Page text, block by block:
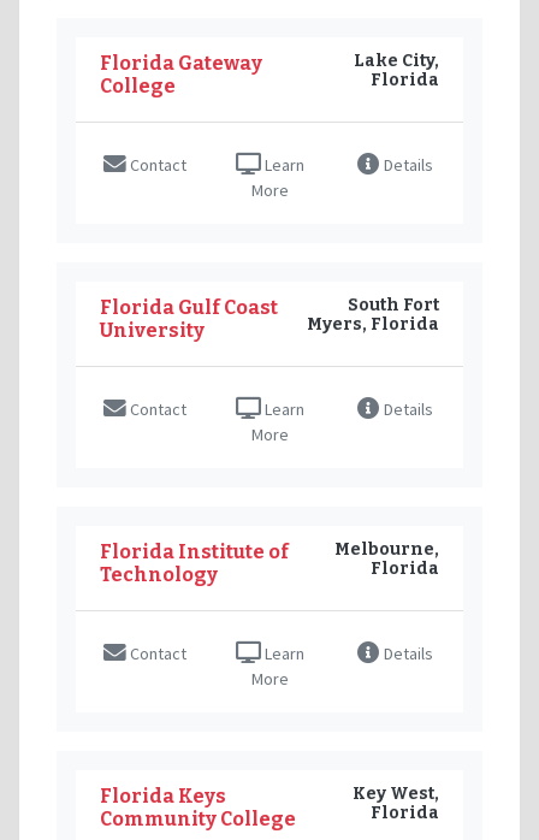
Florida Gateway
College
Lake City,
Florida
Contact
Learn
More
Details
Florida Gulf Coast
University
South Fort
Myers, Florida
Contact
Learn
More
Details
Florida Institute of
Technology
Melbourne,
Florida
Contact
Learn
More
Details
Florida Keys
Community College
Key West,
Florida